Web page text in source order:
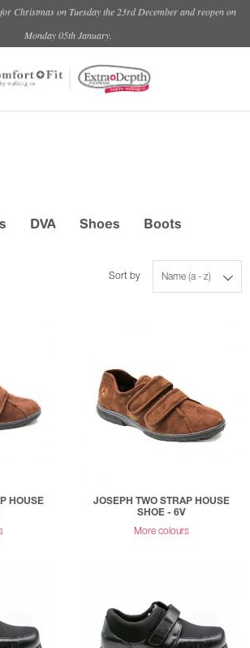
Christmas on Tuesday the 23rd December and reopen on
Monday 05th January.
DVA Shoes Boots
Name (a - z)
Sort by
HOUSE
JOSEPH TWO STRAP HOUSE
SHOE - 6V
More colours